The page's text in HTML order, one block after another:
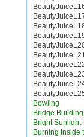
Bowling
Bridge
Bright Sunlight
Burning inside